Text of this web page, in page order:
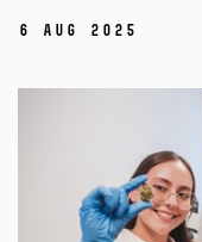
6 Aug 2025